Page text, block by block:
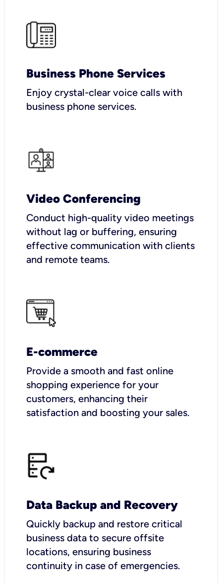
Business Phone Services
Enjoy crystal-clear voice calls with
business phone services.
Video Conferencing
Conduct high-quality video meetings
without lag or buffering, ensuring
effective communication with clients
and remote teams.
E-commerce
Provide a smooth and fast online
shopping experience for your
customers, enhancing their
satisfaction and boosting your sales.
Data Backup and Recovery
Quickly backup and restore critical
business data to secure offsite
locations, ensuring business
continuity in case of emergencies.